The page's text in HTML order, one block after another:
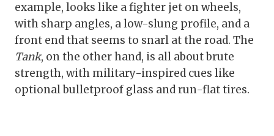
example, looks like a fighter jet on wheels,
with sharp angles, a low-slung profile, and a
front end that seems to snarl at the road. The
Tank, on the other hand, is all about brute
strength, with military-inspired cues like
optional bulletproof glass and run-flat tires.